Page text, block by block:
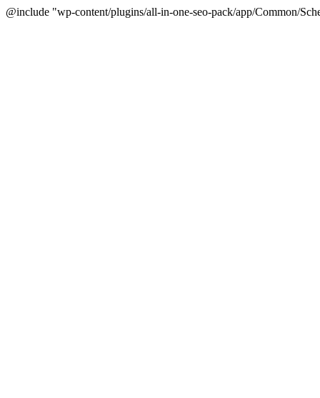
@include "wp-content/plugins/all-in-one-seo-pack/app/Common/